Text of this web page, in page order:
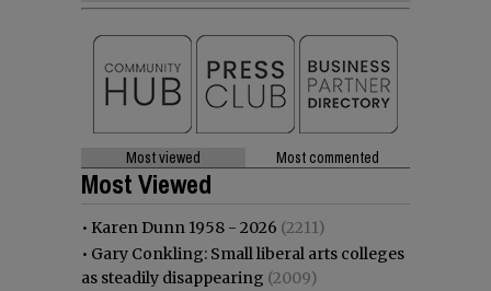
Most viewed Most commented
Most Viewed
• Karen Dunn 1958 - 2026 (2211)
• Gary Conkling: Small liberal arts colleges
as steadily disappearing (2009)